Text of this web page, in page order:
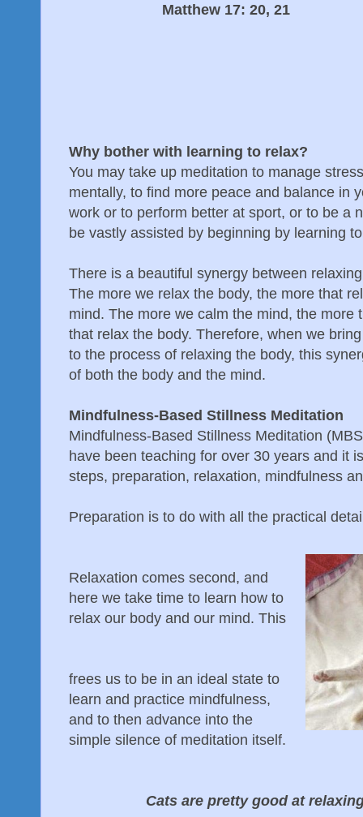
Matthew 17: 20, 21
Why bother with learning to relax?
You may take up meditation to manage
mentally, to find more peace and balance in
work or to perform better at sport, or to be a
be vastly assisted by beginning by learning
There is a beautiful synergy between
The more we relax the body, the more that
mind. The more we calm the mind, the more
that relax the body. Therefore, when we
to the process of relaxing the body, this
of both the body and the mind.
Mindfulness-Based Stillness Meditation
Mindfulness-Based Stillness Meditation
have been teaching for over 30 years and it
steps, preparation, relaxation, mindfulness
Preparation is to do with all the practical
Relaxation comes second, and
here we take time to learn how to
relax our body and our mind. This
frees us to be in an ideal state to
learn and practice mindfulness,
and to then advance into the
simple silence of meditation itself.
Cats are pretty good at